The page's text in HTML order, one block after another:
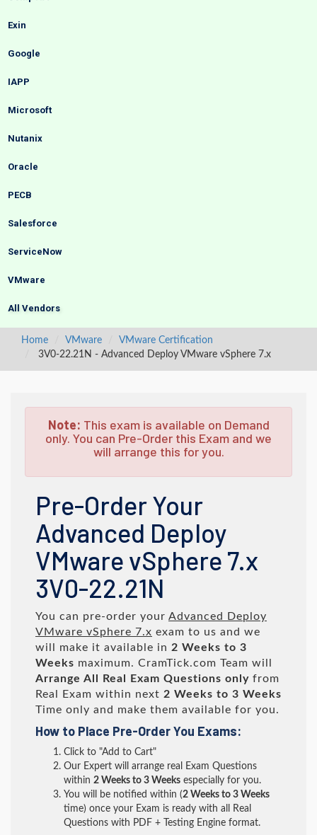
Exin
Google
IAPP
Microsoft
Nutanix
Oracle
PECB
Salesforce
ServiceNow
VMware
All Vendors
Home VMware
VMware Certification
3V0-22.21N - Advanced Deploy VMware vSphere 7.x
Note: This exam is available on Demand
only. You can Pre-Order this Exam and we
will arrange this for you.
Pre-Order Your
Advanced Deploy
VMware vSphere 7.x
3V0-22.21N
You can pre-order your Advanced Deploy
VMware vSphere 7.x exam to us and we
will make it available in 2 Weeks to 3
Weeks maximum. CramTick.com Team will
Arrange All
Real Exam Questions only from
Real Exam within next 2 Weeks to 3 Weeks
Time only and make them available for you.
How to Place Pre-Order You Exams:
Click to "Add to Cart"
Our Expert will arrange real Exam Questions
within 2 Weeks to 3 Weeks especially for you.
You will be notified within (2 Weeks to 3 Weeks
time) once your Exam is ready with all Real
Questions with PDF + Testing Engine format.